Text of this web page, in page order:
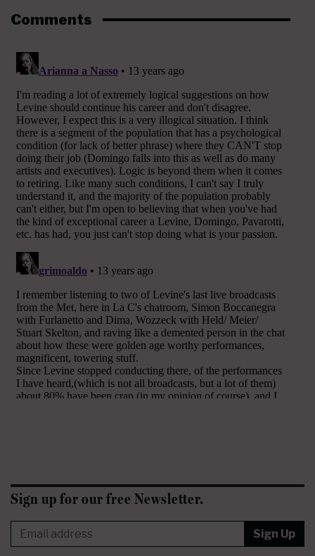
Comments
Sign up for our free Newsletter.
Sign Up